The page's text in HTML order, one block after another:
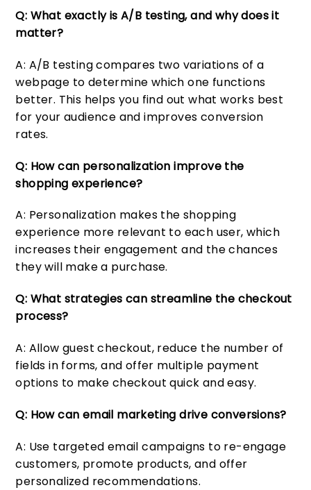
Q: What exactly is A/B testing, and why does it
matter?
A: A/B testing compares two variations of a
webpage to determine which one functions
better. This helps you find out what works best
for your audience and improves conversion
rates.
Q: How can personalization improve the
shopping experience?
A: Personalization makes the shopping
experience more relevant to each user, which
increases their engagement and the chances
they will make a purchase.
Q: What strategies can streamline the checkout
process?
A: Allow guest checkout, reduce the number of
fields in forms, and offer multiple payment
options to make checkout quick and easy.
Q: How can email marketing drive conversions?
A: Use targeted email campaigns to re-engage
customers, promote products, and offer
personalized recommendations.